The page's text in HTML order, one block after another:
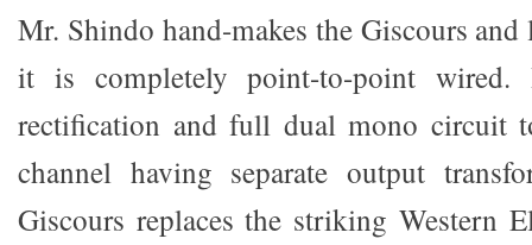
Mr. Shindo hand-makes the Giscours
it is completely point-to-point
rectification and full dual mono circuit
channel having separate output
Giscours replaces the striking Western